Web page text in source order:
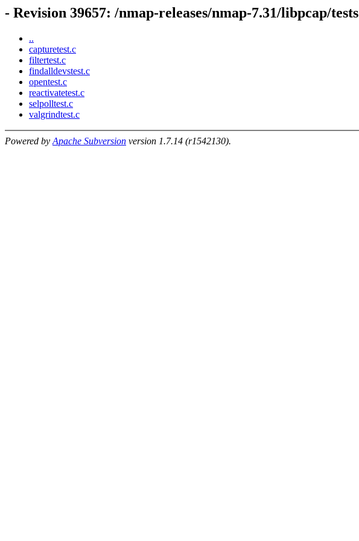
- Revision 39657: /nmap-releases/nmap-7.31/libpcap/tests
..
capturetest.c
filtertest.c
findalldevstest.c
opentest.c
reactivatetest.c
selpolltest.c
valgrindtest.c
Powered by Apache Subversion version 1.7.14 (r1542130).